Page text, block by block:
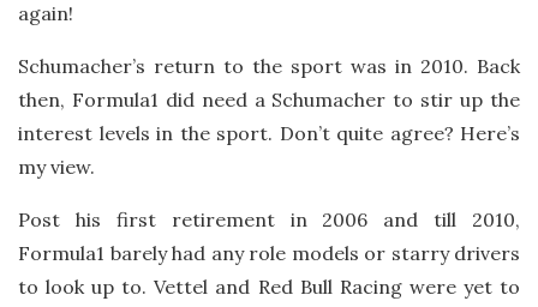
again!
Schumacher’s return to the sport was in 2010. Back
then, Formula1 did need a Schumacher to stir up the
interest levels in the sport. Don’t quite agree? Here’s
my view.
Post his first retirement in 2006 and till 2010,
Formula1 barely had any role models or starry drivers
to look up to. Vettel and Red Bull Racing were yet to